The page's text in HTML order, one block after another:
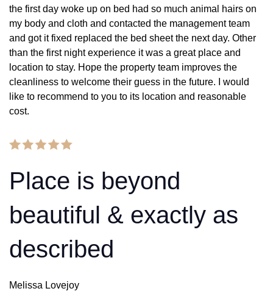
the first day woke up on bed had so much animal hairs on
my body and cloth and contacted the management team
and got it fixed replaced the bed sheet the next day. Other
than the first night experience it was a great place and
location to stay. Hope the property team improves the
cleanliness to welcome their guess in the future. I would
like to recommend to you to its location and reasonable
cost.
Place is beyond
beautiful & exactly as
described
Melissa Lovejoy